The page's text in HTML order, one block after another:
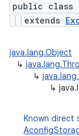
public class
extends
java.lang.Object
↳
↳
↳
Known direct